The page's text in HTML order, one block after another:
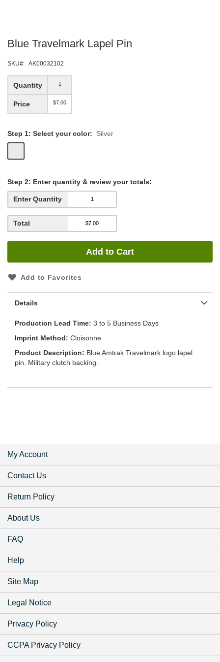
Blue Travelmark Lapel Pin
SKU AK00032102
Quantity 1
Price $7.00
Step 1: Select your color: Silver
Step 2: Enter quantity & review your totals:
Enter Quantity
Total
Add to Cart
Add to Favorites
to
beginning
the
images
gallery
Details
Production Lead Time 3 to 5 Business Days
Imprint Method
Cloisonne
Product Description
Blue Amtrak Travelmark logo lapel
pin. Military clutch backing.
My Account
Contact Us
Return Policy
About Us
FAQ
Help
Site Map
Legal Notice
Privacy Policy
CCPA Privacy Policy